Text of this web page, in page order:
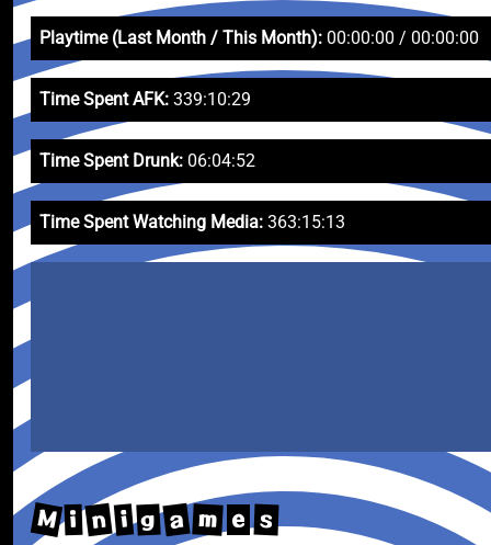
Playtime (Last Month / This Month): 00:00:00 / 00:00:00
Time Spent AFK: 339:10:29
Time Spent Drunk: 06:04:52
Time Spent Watching Media: 363:15:13
M i n i g a m e s